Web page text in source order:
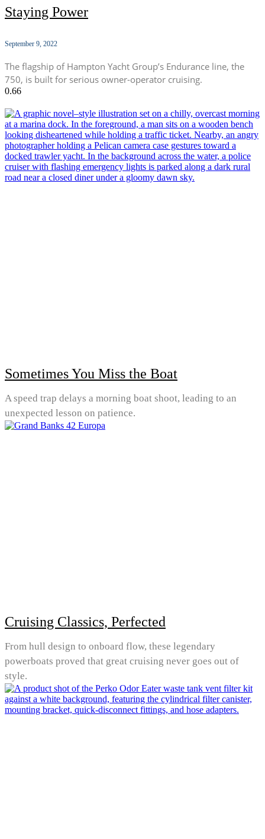
Staying Power
September 9, 2022
The flagship of Hampton Yacht Group’s Endurance line, the
750, is built for serious owner-operator cruising.
Sometimes You Miss the Boat
A speed trap delays a morning boat shoot, leading to an
unexpected lesson on patience.
Cruising Classics, Perfected
From hull design to onboard flow, these legendary
powerboats proved that great cruising never goes out of
style.